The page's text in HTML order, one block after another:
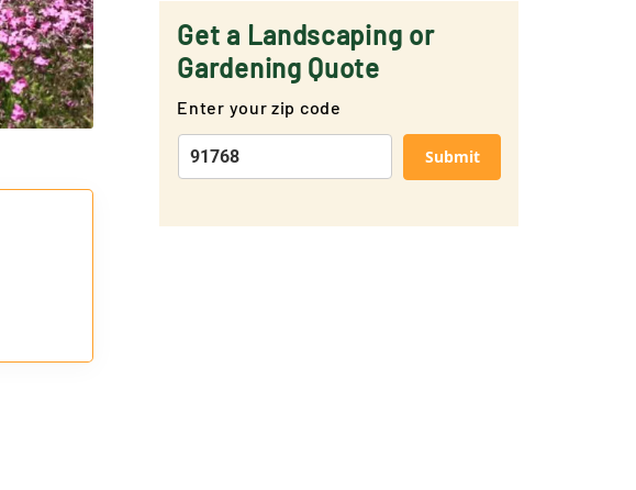
Get a Landscaping or
Gardening Quote
Enter your zip code
Submit